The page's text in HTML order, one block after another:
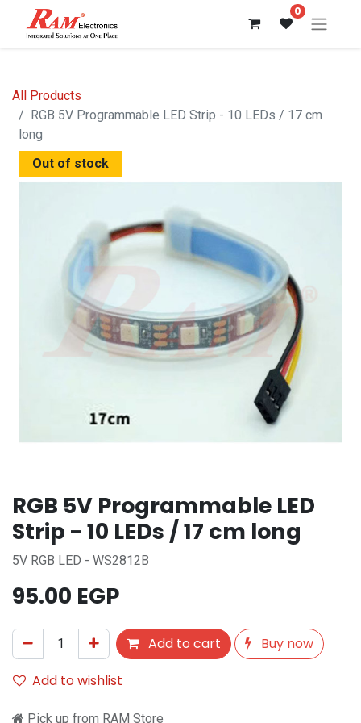
0
All Products
RGB 5V Programmable LED Strip - 10 LEDs / 17 cm
long
Out of stock
RGB 5V Programmable LED
Strip - 10 LEDs / 17 cm long
5V RGB LED - WS2812B
95.00 EGP
Add to cart
Buy now
Add to wishlist
Pick up from RAM Store